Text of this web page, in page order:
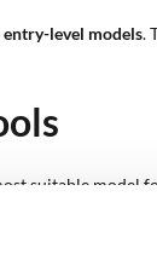
level models.
suitable model
evaluation of
are